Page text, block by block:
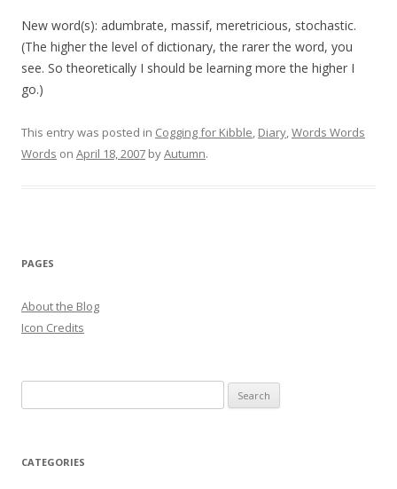
New word(s): adumbrate, massif, meretricious, stochastic.
(The higher the level of dictionary, the rarer the word, you
see. So theoretically I should be learning more the higher I
go.)
This entry was posted in Cogging for Kibble, Diary,Words Words
Words on April 18, 2007 byAutumn.
PAGES
About the Blog
Icon Credits
e
r
CATEGORIES